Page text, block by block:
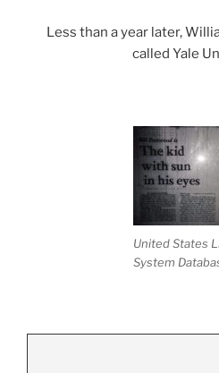
Less than a year later,
called Yale
United States
System